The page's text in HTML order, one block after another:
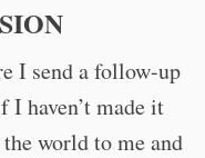
I send a follow-up
haven’t made it
world to me and